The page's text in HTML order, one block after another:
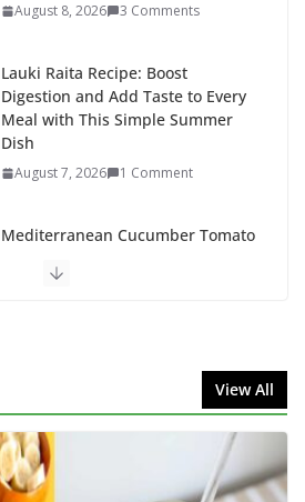
August 8, 2026 3 Comments
Lauki Raita Recipe: Boost
Digestion and Add Taste to Every
Meal with This Simple Summer
Dish
August 7, 2026 1 Comment
Mediterranean Cucumber Tomato
Winter’s Best Tea-Time Snack
Delicious Chicken Kadai Recipe |
Authentic & Easy to Make
View All